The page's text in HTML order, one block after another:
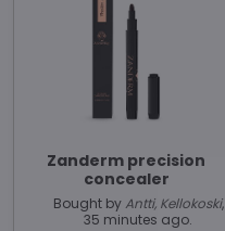
Zanderm precision
concealer
Bought by Antti, Kellokoski,
35 minutes ago.